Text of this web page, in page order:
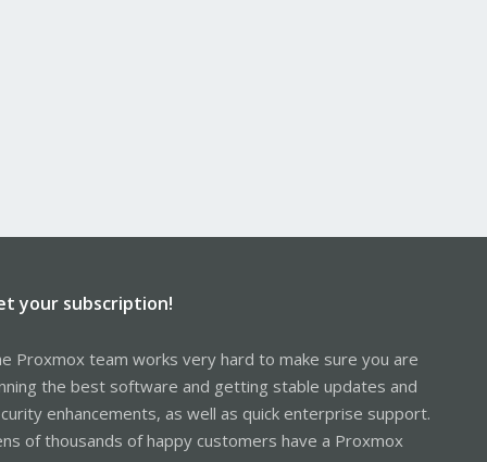
your subscription!
Proxmox team works very hard to make sure you are
the best software and getting stable updates and
enhancements, as well as quick enterprise support.
of thousands of happy customers have a Proxmox